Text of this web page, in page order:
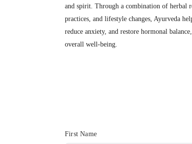
and spirit. Through a combination of herbal
practices, and lifestyle changes, Ayurveda
reduce anxiety, and restore hormonal
overall well-being.
First Name